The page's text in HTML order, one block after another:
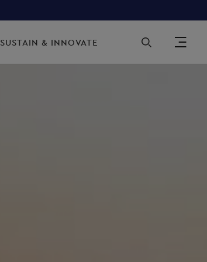
SUSTAIN & INNOVATE